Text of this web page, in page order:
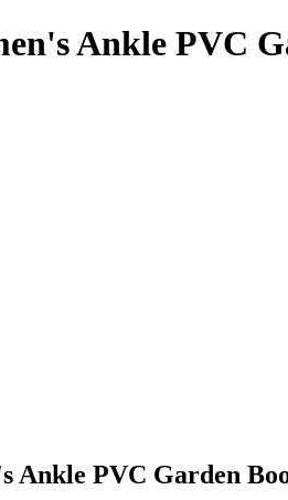
Ankle PVC
Ankle PVC Garden